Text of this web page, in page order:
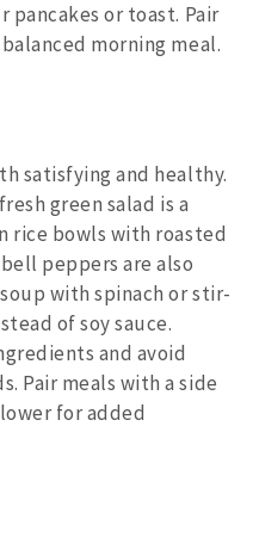
or toast. Pair
morning meal.
satisfying and healthy.
green salad is a
rice bowls with roasted
peppers are also
with spinach or stir-
of soy sauce.
and avoid
Pair meals with a side
for added